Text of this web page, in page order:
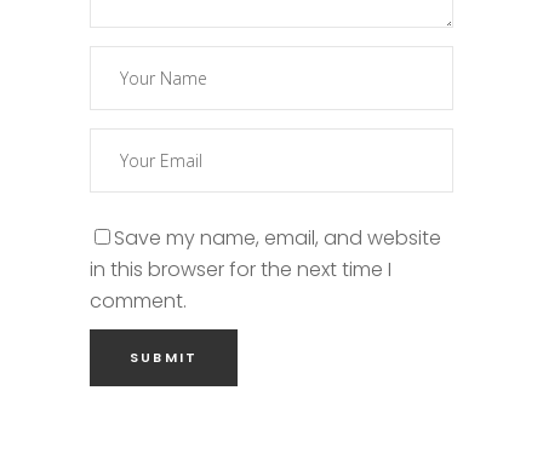
Save my name, email, and website
in this browser for the next time I
comment.